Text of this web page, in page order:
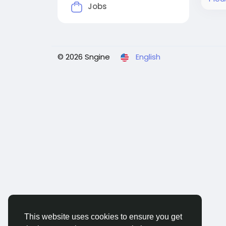
This website uses cookies to ensure you get
Jobs
© 2026 Sngine English